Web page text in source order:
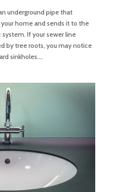
underground pipe that
home and sends it to the
If your sewer line
by tree roots, you may notice
sinkholes....